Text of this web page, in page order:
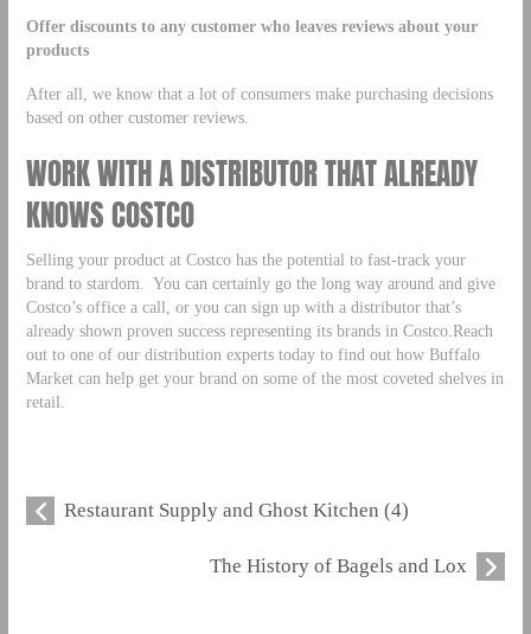
Offer discounts to any customer who leaves reviews about your
products
After all, we know that a lot of consumers make purchasing decisions
based on other customer reviews.
WORK WITH A DISTRIBUTOR THAT ALREADY
KNOWS COSTCO
Selling your product at Costco has the potential to fast-track your
brand to stardom. You can certainly go the long way around and give
Costco’s office a call, or you can sign up with a distributor that’s
already shown proven success representing its brands in Costco.Reach
out to one of our distribution experts today to find out how Buffalo
Market can help get your brand on some of the most coveted shelves in
retail.
Restaurant Supply and Ghost Kitchen (4)
The History of Bagels and Lox